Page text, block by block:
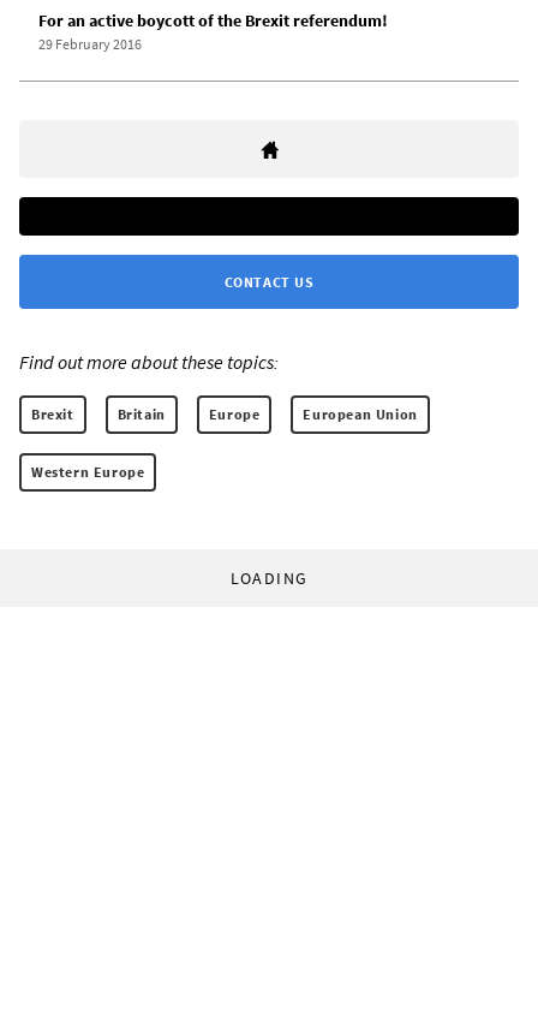
For an active boycott of the Brexit referendum!
29 February 2016
CONTACT US
Find out more about these topics:
Brexit Britain Europe European Union
Western Europe
LOADING